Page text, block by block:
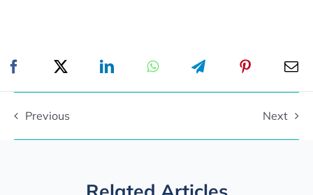
Previous Next